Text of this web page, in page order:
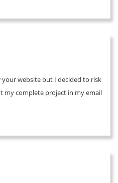
your website but I decided to risk
my complete project in my email